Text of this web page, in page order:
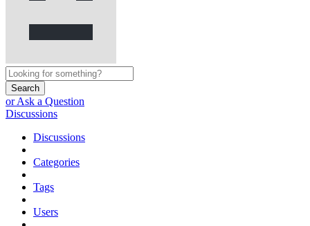
Search
or Ask a Question
Discussions
Discussions
Categories
Tags
Users